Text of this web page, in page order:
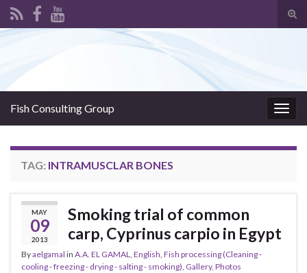
Fish Consulting Group
TAG: INTRAMUSCLAR BONES
MAY
09
2013
Smoking trial of common
carp, Cyprinus carpio in Egypt
Byaelgamal in A.A. EL GAMAL, English, Fish processing (Cleaning -
cooling - freezing - drying - salting - smoking), Gallery, Photos